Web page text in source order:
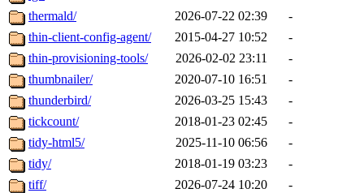
thermald/
2026-07-22 02:39
-
thin-client-config-agent/
2015-04-27 10:52
-
thin-provisioning-tools/
2026-02-02 23:11
-
thumbnailer/
2020-07-10 16:51
-
thunderbird/
2026-03-25 15:43
-
tickcount/
2018-01-23 02:45
-
tidy-html5/
2025-11-10 06:56
-
tidy/
2018-01-19 03:23
-
tiff/
2026-07-24 10:20
-